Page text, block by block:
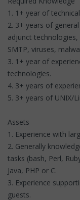
1. 1+ year of
2. 3+ years of
adjunct
SMTP, viruses,
3. 1+ year of
technologies.
4. 3+ years of
5. 3+ years of UNIX/
Assets
1. Experience with
2. Generally
tasks (bash, Perl,
Java, PHP or C.
3. Experience
guests.